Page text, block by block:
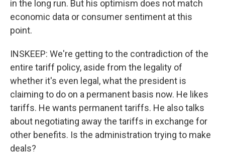
in the long run. But his optimism does not match
economic data or consumer sentiment at this
point.
INSKEEP: We're getting to the contradiction of the
entire tariff policy, aside from the legality of
whether it's even legal, what the president is
claiming to do on a permanent basis now. He likes
tariffs. He wants permanent tariffs. He also talks
about negotiating away the tariffs in exchange for
other benefits. Is the administration trying to make
deals?